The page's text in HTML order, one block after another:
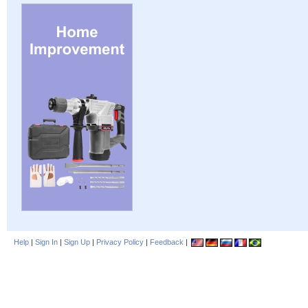
Help | Sign In | Sign Up | Privacy Policy | Feedback |